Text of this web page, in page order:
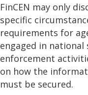
FinCEN may only
specific
requirements for
engaged in
enforcement
on how the
must be secured.